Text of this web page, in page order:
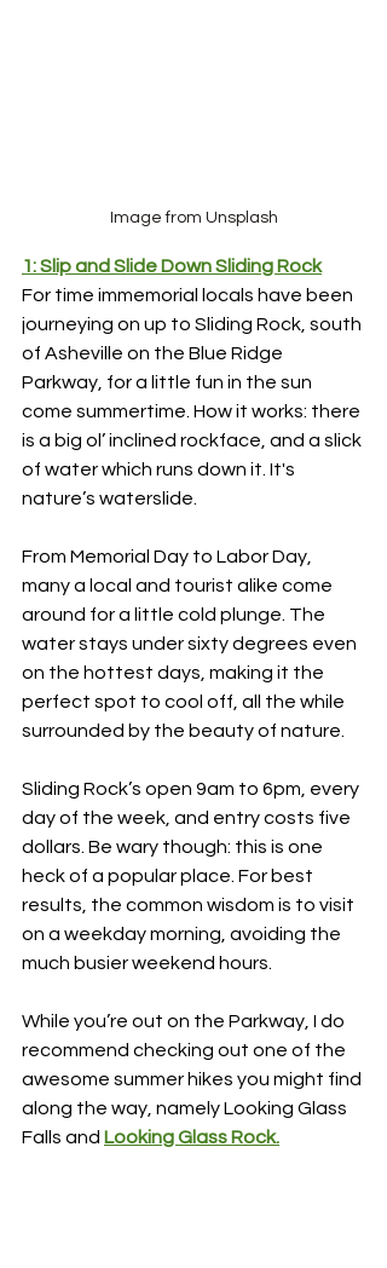
Image from Unsplash
1: Slip and Slide Down Sliding Rock
For time immemorial locals have been
journeying on up to Sliding Rock, south
of Asheville on the Blue Ridge
Parkway, for a little fun in the sun
come summertime. How it works: there
is a big ol’ inclined rockface, and a slick
of water which runs down it. It's
nature’s waterslide.
From Memorial Day to Labor Day,
many a local and tourist alike come
around for a little cold plunge. The
water stays under sixty degrees even
on the hottest days, making it the
perfect spot to cool off, all the while
surrounded by the beauty of nature.
Sliding Rock’s open 9am to 6pm, every
day of the week, and entry costs five
dollars. Be wary though: this is one
heck of a popular place. For best
results, the common wisdom is to visit
on a weekday morning, avoiding the
much busier weekend hours.
While you’re out on the Parkway, I do
recommend checking out one of the
awesome summer hikes you might find
along the way, namely Looking Glass
Falls and Looking Glass Rock.